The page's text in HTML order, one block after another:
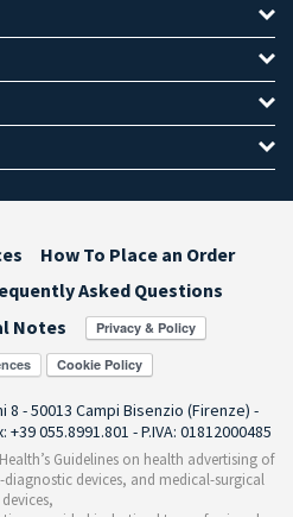
How To Place an Order
Asked Questions
Notes
8 - 50013 Campi Bisenzio (Firenze) -
+39 055.8991.801 - P.IVA: 01812000485
Guidelines on health advertising of
devices, and medical-surgical
devices,